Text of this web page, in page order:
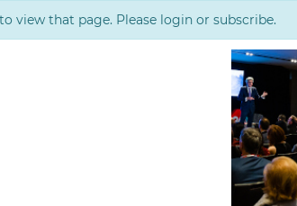
view that page. Please login or subscribe.